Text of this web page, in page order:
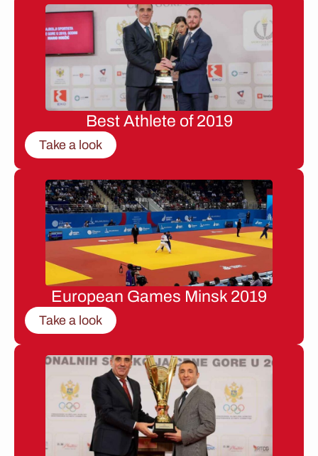
Best Athlete of 2019
Take a look
European Games Minsk 2019
Take a look